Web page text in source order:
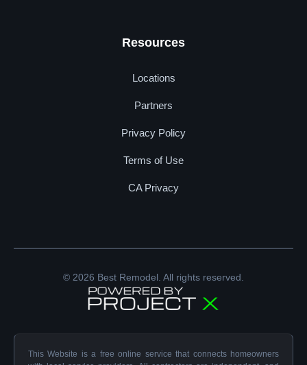
Resources
Locations
Partners
Privacy Policy
Terms of Use
CA Privacy
© 2026 Best Remodel. All rights reserved.
This Website is a free online service that connects homeowners